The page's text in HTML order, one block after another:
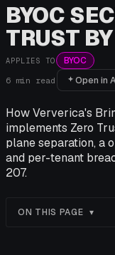
BYOC
TRUST
APPLIES TO BYOC
6 min read Open in
How Ververica's
implements Zero
plane separation, a
and per-tenant
207.
ON THIS PAGE